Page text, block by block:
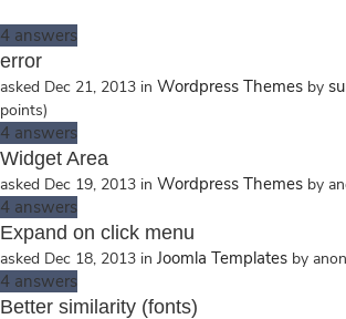
4 answers
error
asked Dec 21, 2013 in Wordpress Themes by
points)
4 answers
Widget Area
asked Dec 19, 2013 in Wordpress Themes by
4 answers
Expand on click menu
asked Dec 18, 2013 in Joomla Templates by
4 answers
Better similarity (fonts)